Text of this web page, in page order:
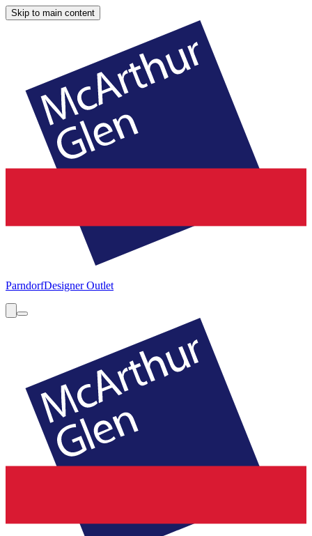
Skip to main content
ParndorfDesigner Outlet